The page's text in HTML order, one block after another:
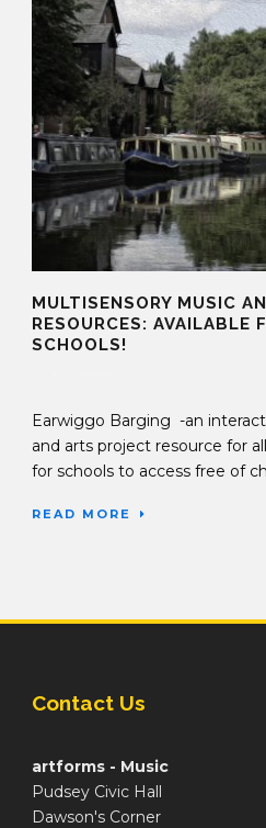
MULTISENSORY MUSIC
RESOURCES: AVAILABLE
SCHOOLS!
Earwiggo Barging -an
and arts project resource for
for schools to access free of
READ MORE
Contact Us
artforms - Music
Pudsey Civic Hall
Dawson's Corner